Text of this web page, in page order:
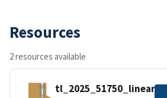
Resources
2 resources available